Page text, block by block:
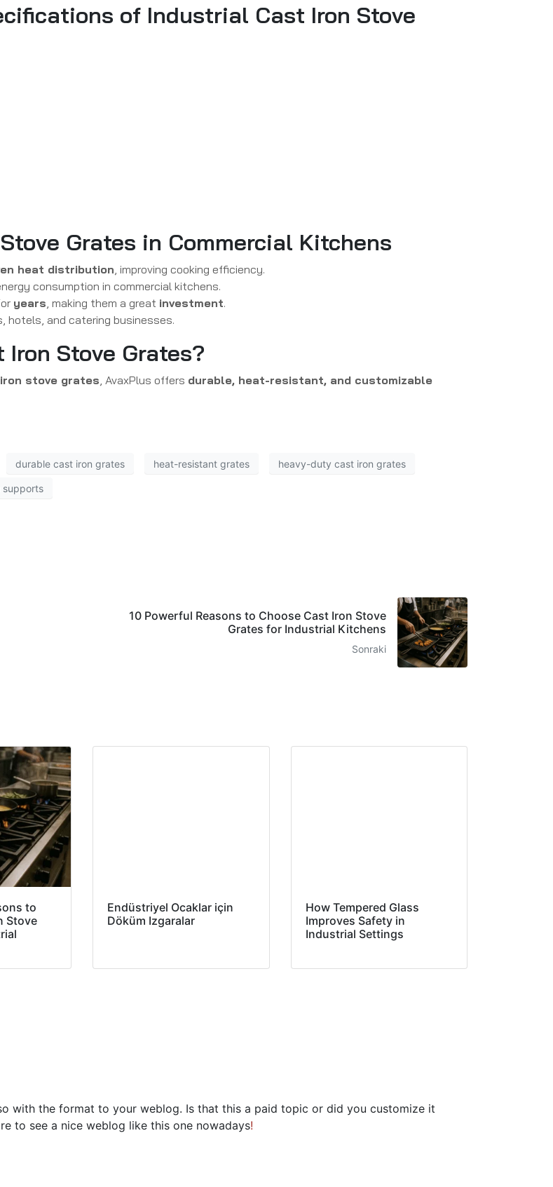
of Industrial Cast Iron Stove
Grates in Commercial Kitchens
heat distribution, improving cooking efficiency.
consumption in commercial kitchens.
years, making them a great investment.
hotels, and catering businesses.
Stove Grates?
stove grates, AvaxPlus offers durable, heat-resistant, and customizable
durable cast iron grates heat-resistant grates heavy-duty cast iron grates
supports
10 Powerful Reasons to Choose Cast Iron Stove
Grates for Industrial Kitchens
Sonraki
to
Stove
Endüstriyel Ocaklar için
Döküm Izgaralar
How Tempered Glass
Improves Safety in
Industrial Settings
with the format to your weblog. Is that this a paid topic or did you customize it
to see a nice weblog like this one nowadays!